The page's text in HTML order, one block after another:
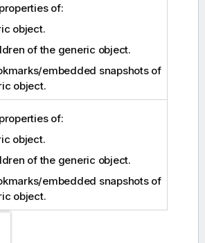
of:
object.
of the generic object.
embedded snapshots of
object.
of:
object.
of the generic object.
embedded snapshots of
object.